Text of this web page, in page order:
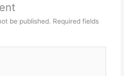
be published. Required fields